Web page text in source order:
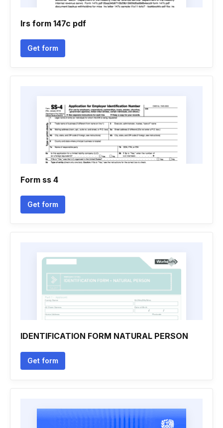
Irs form 147c pdf
Get form
Form ss 4
Get form
IDENTIFICATION FORM NATURAL PERSON
Get form